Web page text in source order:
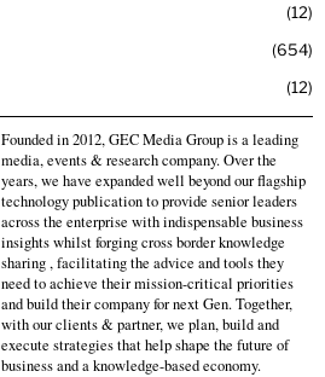
12
654
12
Founded in 2012, GEC Media Group is a leading
media, events & research company. Over the
years, we have expanded well beyond our flagship
technology publication to provide senior leaders
across the enterprise with indispensable business
insights whilst forging cross border knowledge
sharing , facilitating the advice and tools they
need to achieve their mission-critical priorities
and build their company for next Gen. Together,
with our clients & partner, we plan, build and
execute strategies that help shape the future of
business and a knowledge-based economy.